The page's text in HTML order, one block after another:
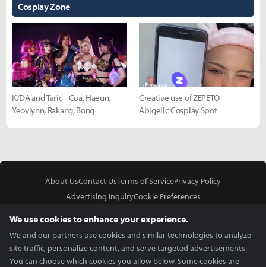
Cosplay Zone
K/DA and Taric - Coa, Haeun,
Yeovlynn, Rakang, Bong
Creative use of ZEPETO -
Abigelic Cosplay Spot
About UsContact UsTerms of ServicePrivacy Policy
Advertising InquiryCookie Preferences
We use cookies to enhance your experience.
We and our partners use cookies and similar technologies to analyze
site traffic, personalize content, and serve targeted advertisements.
You can choose which cookies you allow below. Some cookies are